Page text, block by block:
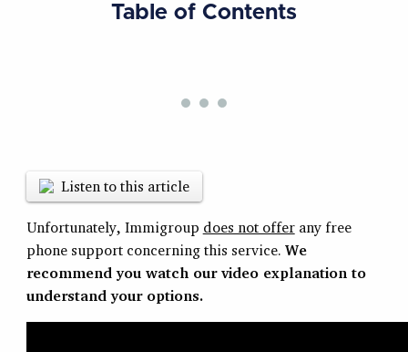
Table of Contents
Listen to this article
Unfortunately, Immigroup does not offerany free
phone support concerning this service. We
recommend you watch our video explanation to
understand your options.